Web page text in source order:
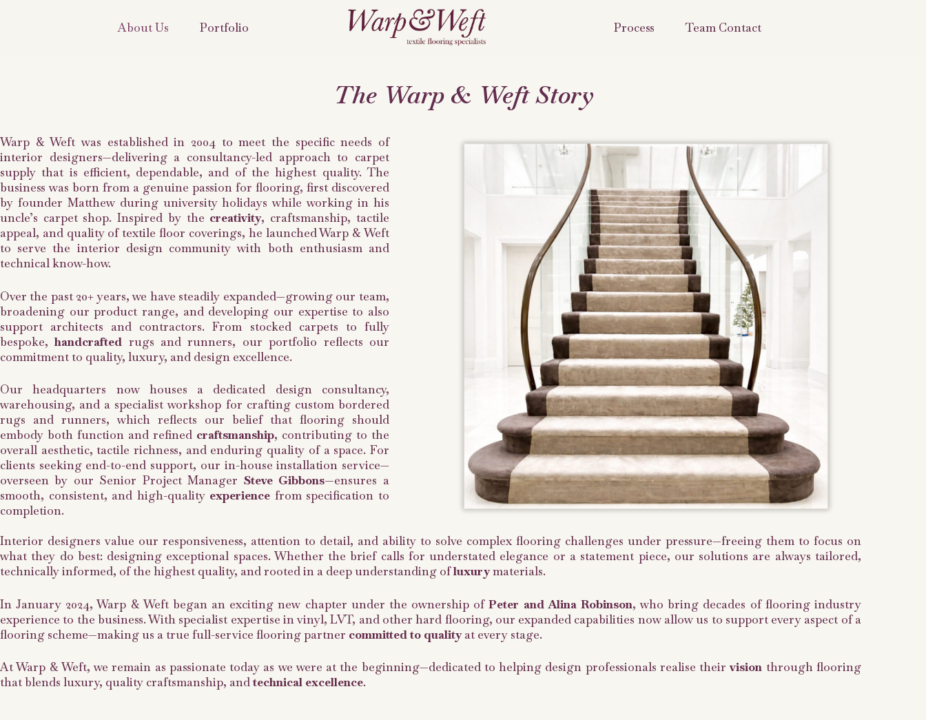
About Us Portfolio Process Team Contact
The Warp & Weft Story
Warp & Weft was established in 2004 to meet the specific needs of
interior designers—delivering a consultancy-led approach to carpet
supply that is efficient, dependable, and of the highest quality. The
business was born from a genuine passion for flooring, first discovered
by founder Matthew during university holidays while working in his
uncle’s carpet shop. Inspired by the creativity, craftsmanship, tactile
appeal, and quality of textile floor coverings, he launched Warp & Weft
to serve the interior design community with both enthusiasm and
technical know-how.
Over the past 20+ years, we have steadily expanded—growing our team,
broadening our product range, and developing our expertise to also
support architects and contractors. From stocked carpets to fully
bespoke,handcrafted rugs and runners, our portfolio reflects our
commitment to quality, luxury, and design excellence.
Our headquarters now houses a dedicated design consultancy,
warehousing, and a specialist workshop for crafting custom bordered
rugs and runners, which reflects our belief that flooring should
embody both function and refined craftsmanship, contributing to the
overall aesthetic, tactile richness, and enduring quality of a space. For
clients seeking end-to-end support, our in-house installation service—
overseen by our Senior Project Manager Steve Gibbons—ensures a
smooth, consistent, and high-quality experience from specification to
completion.
Interior designers value our responsiveness, attention to detail, and ability to solve complex flooring challenges under pressure—freeing them to focus on
what they do best: designing exceptional spaces. Whether the brief calls for understated elegance or a statement piece, our solutions are always tailored,
technically informed, of the highest quality, and rooted in a deep understanding ofluxurymaterials.
In January 2024, Warp & Weft began an exciting new chapter under the ownership ofPeter and Alina Robinson, who bring decades of flooring industry
experience to the business. With specialist expertise in vinyl, LVT, and other hard flooring, our expanded capabilities now allow us to support every aspect of a
flooring scheme—making us a true full-service flooring partner committed to quality at every stage.
At Warp & Weft, we remain as passionate today as we were at the beginning—dedicated to helping design professionals realise theirvision through flooring
that blends luxury, quality craftsmanship, andtechnical excellence.